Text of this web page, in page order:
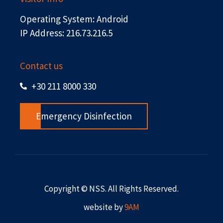
Operating System: Android
IP Address: 216.73.216.5
Contact us
+30 211 8000 330
Emergency Disinfection
Copyright © NSS. All Rights Reserved.
website by9AM